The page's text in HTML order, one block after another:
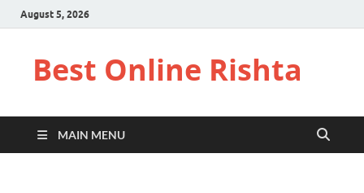
August 5, 2026
Best Online Rishta
MAIN MENU